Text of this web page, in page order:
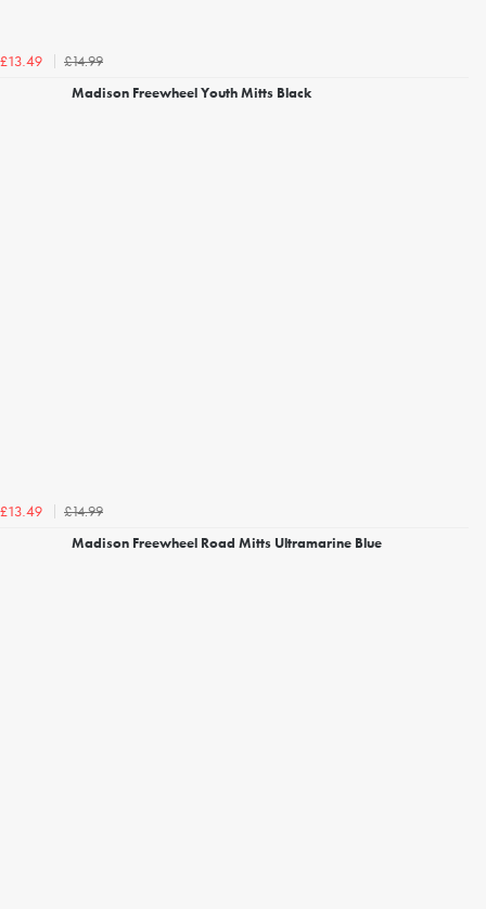
£13.49
£14.99
Madison Freewheel Youth Mitts Black
£13.49
£14.99
Madison Freewheel Road Mitts Ultramarine Blue